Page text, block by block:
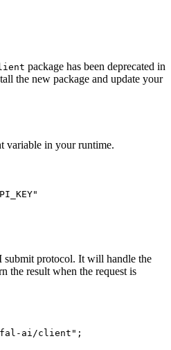
package has been deprecated in
the new package and update your
variable in your runtime.
submit protocol. It will handle the
the result when the request is
ai/client" ;